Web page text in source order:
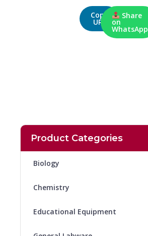
Product Categories
Biology
Chemistry
Educational Equipment
Copy
URL
Share
on
WhatsApp